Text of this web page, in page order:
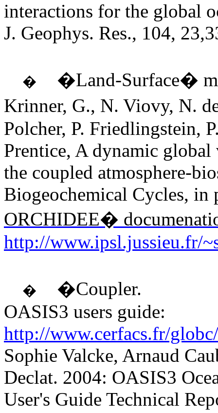
interactions for the global
J. Geophys. Res., 104,
�
�Land-Surface�
Krinner, G., N. Viovy, N.
Polcher, P. Friedlingstein,
Prentice, A dynamic
the coupled atmosphere-
Biogeochemical Cycles, in
ORCHIDEE�
http://www.ipsl.jussieu.fr/
�
�Coupler.
OASIS3 users guide:
http://www.cerfacs.fr/
Sophie Valcke, Arnaud
Declat. 2004: OASIS3
User's Guide Technical